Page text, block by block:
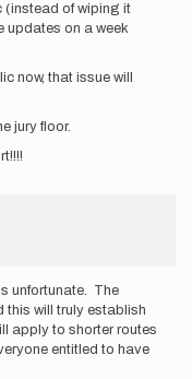
(instead of wiping it
updates on a week
now, that issue will
jury floor.
unfortunate. The
this will truly establish
apply to shorter routes
entitled to have